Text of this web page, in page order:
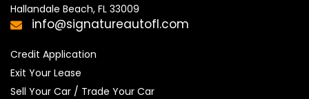
Hallandale Beach, FL 33009
info@signatureautofl.com
Credit Application
Exit Your Lease
Sell Your Car / Trade Your Car